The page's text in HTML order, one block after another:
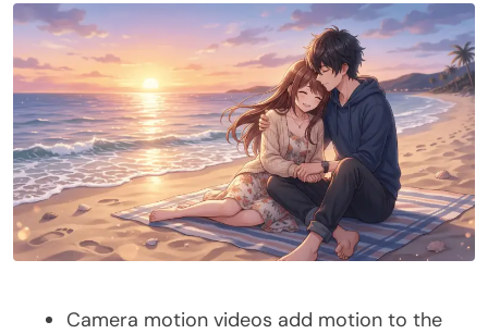
Camera motion videos add motion to the